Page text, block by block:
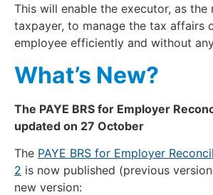
This will enable the executor, as the
taxpayer, to manage the tax affairs
employee efficiently and without
What’s New?
The PAYE BRS for Employer
updated on 27 October
The PAYE BRS for Employer
2 is now published (previous
new version: